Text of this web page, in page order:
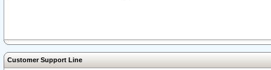
Customer Support Line